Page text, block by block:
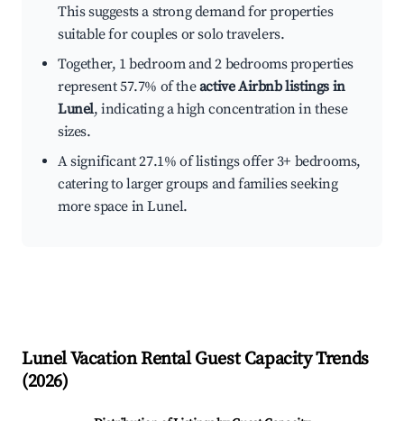
This suggests a strong demand for properties
suitable for couples or solo travelers.
Together, 1 bedroom and 2 bedrooms properties
represent 57.7% of theactive Airbnb listings in
Lunel, indicating a high concentration in these
sizes.
A significant 27.1% of listings offer 3+ bedrooms,
catering to larger groups and families seeking
more space in Lunel.
LunelVacation Rental Guest Capacity Trends
(2026)